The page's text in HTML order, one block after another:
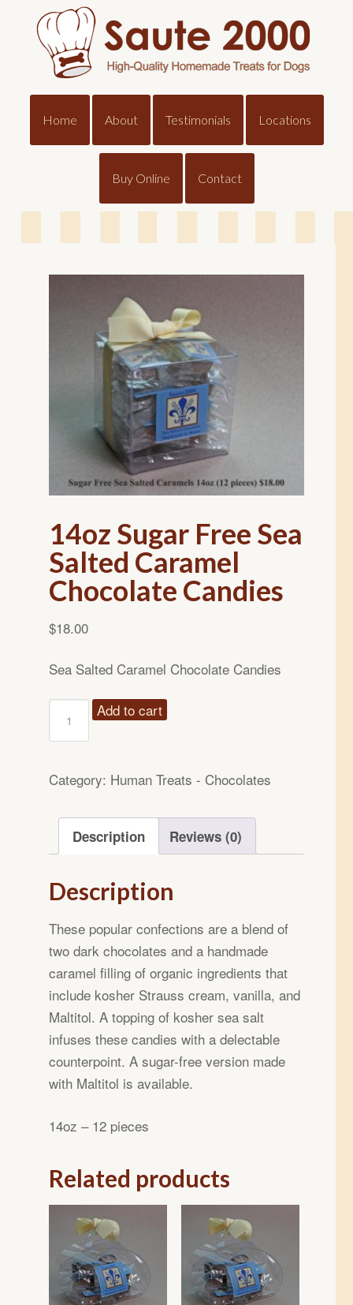
Home About Testimonials Locations
Buy Online Contact
14oz Sugar Free Sea
Salted Caramel
Chocolate Candies
$18.00
Sea Salted Caramel Chocolate Candies
Sugar
Sea
Caramel
Chocolate
quantity
Add to cart
Category: Human Treats - Chocolates
Description Reviews (0)
Description
These popular confections are a blend of
two dark chocolates and a handmade
caramel filling of organic ingredients that
include kosher Strauss cream, vanilla, and
Maltitol. A topping of kosher sea salt
infuses these candies with a delectable
counterpoint. A sugar-free version made
with Maltitol is available.
14oz – 12 pieces
Related products